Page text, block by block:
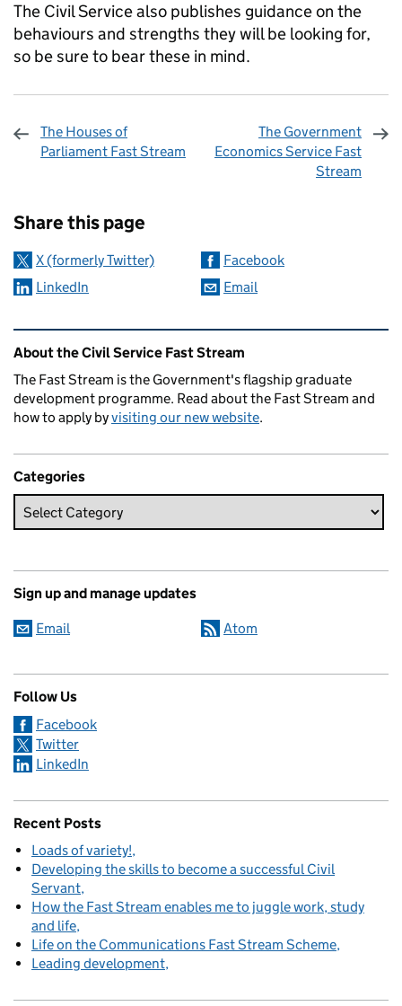
The Civil Service also publishes guidance on the
behaviours and strengths they will be looking for,
so be sure to bear these in mind.
The Houses of
Parliament Fast Stream
The Government
Economics Service Fast
Stream
Share this page
X (formerly Twitter)
Facebook
LinkedIn
Email
Related content and links
About the Civil Service Fast Stream
The Fast Stream is the Government's flagship graduate
development programme. Read about the Fast Stream and
how to apply byvisiting our new website.
Categories
Sign up and manage updates
Email Atom
Follow Us
Facebook
Twitter
LinkedIn
Recent Posts
Loads of variety!
Developing the skills to become a successful Civil
Servant
How the Fast Stream enables me to juggle work, study
and life
Life on the Communications Fast Stream Scheme
Leading development